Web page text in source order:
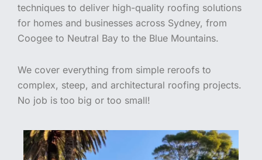
techniques to deliver high-quality roofing solutions
for homes and businesses across Sydney, from
Coogee to Neutral Bay to the Blue Mountains.
We cover everything from simple reroofs to
complex, steep, and architectural roofing projects.
No job is too big or too small!